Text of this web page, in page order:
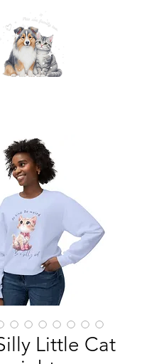
Little Cat